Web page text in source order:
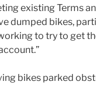
existing Terms
dumped bikes,
to try to get
bikes parked